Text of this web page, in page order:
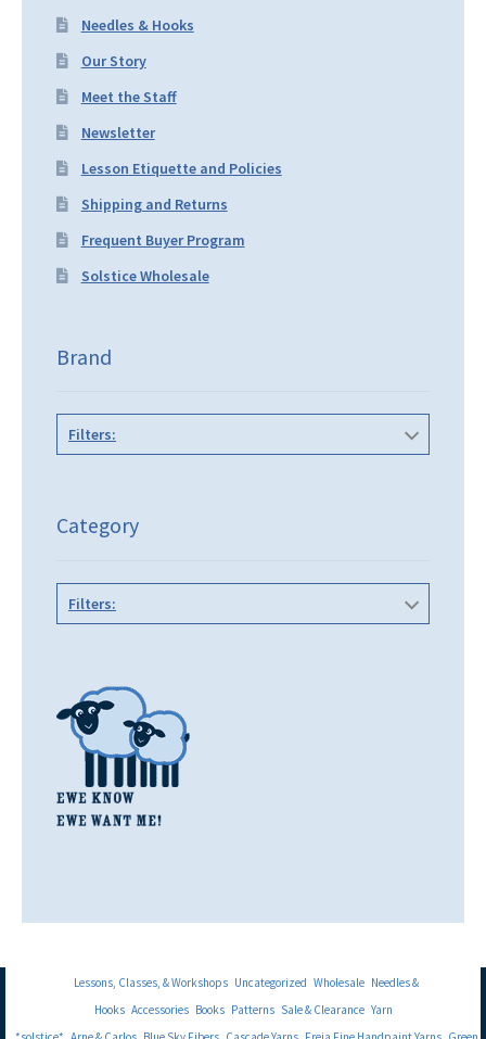
Needles & Hooks
Our Story
Meet the Staff
Newsletter
Lesson Etiquette and Policies
Shipping and Returns
Frequent Buyer Program
Solstice Wholesale
Brand
Filters:
Category
Filters:
Lessons, Classes, & Workshops Uncategorized Wholesale Needles &
Hooks Accessories Books Patterns Sale & Clearance Yarn